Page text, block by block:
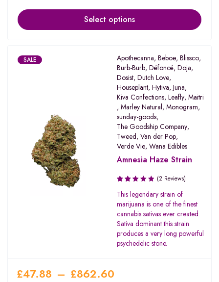
Select options
SALE Apothecanna, Beboe, Blissco,
Burb-Burb, Défoncé, Doja,
Dosist, Dutch Love,
Houseplant, Hytiva, Juna,
Kiva Confections, Leafly, Maitri
, Marley Natural, Monogram,
sunday-goods,
The Goodship Company,
Tweed, Van der Pop,
Verde Vie, Wana Edibles
Amnesia Haze Strain
Rated
2.50
out
of 5
(2 Reviews)
This legendary strain of
marijuana is one of the finest
cannabis sativas ever created.
Sativa dominant this strain
produces a very long powerful
psychedelic stone.
£47.88 – £862.60